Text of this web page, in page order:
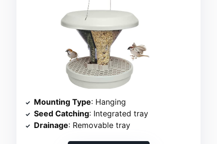
Mounting Type: Hanging
Seed Catching: Integrated tray
Drainage: Removable tray